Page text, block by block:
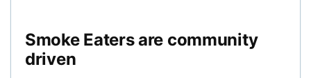
Smoke Eaters are community
driven